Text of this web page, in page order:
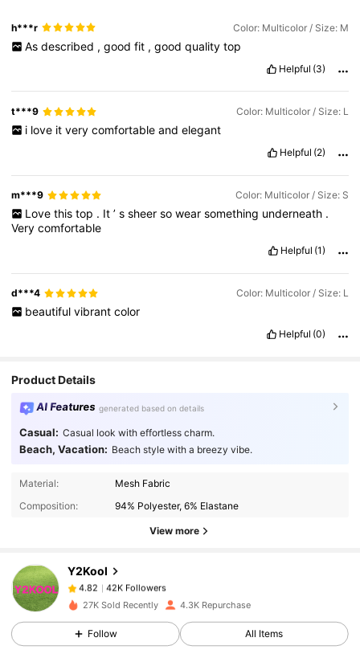
h***r Color: Multicolor / Size: M
As described , good fit , good quality top
Helpful (3)
t***9 Color: Multicolor / Size: L
i love it very comfortable and elegant
Helpful (2)
m***9 Color: Multicolor / Size: S
Love this top . It ’ s sheer so wear something underneath .
Verycomfortable
Helpful (1)
d***4 Color: Multicolor / Size: L
beautiful vibrant color
Helpful (0)
Product Details
AI Features generated based on details
Casual: Casual look with effortless charm.
Beach, Vacation: Beach style with a breezy vibe.
Material:
Mesh Fabric
Composition:
94% Polyester, 6% Elastane
View more
Y2Kool
4.82
42K Followers
n***npaid1 day ago
4.82 42K Followers
27K Sold Recently 4.3K Repurchase
Follow All Items